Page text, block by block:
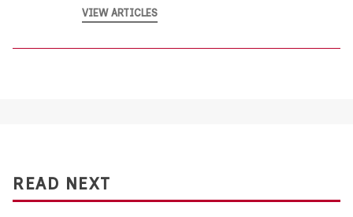
VIEW ARTICLES
READ NEXT